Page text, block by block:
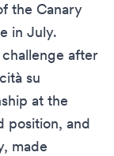
the Canary
in July.
after
su
at the
position, and
made